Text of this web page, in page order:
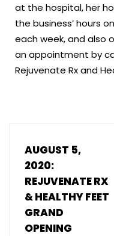
at the hospital, her
the business’ hours
each week, and also
an appointment by
Rejuvenate Rx and
AUGUST 5,
2020:
REJUVENATE RX
& HEALTHY FEET
GRAND
OPENING